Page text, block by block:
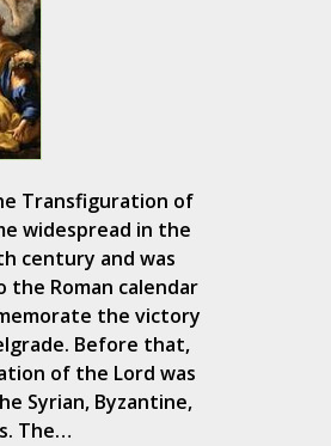
Transfiguration of
widespread in the
century and was
Roman calendar
the victory
Before that,
of the Lord was
Syrian, Byzantine,
The…